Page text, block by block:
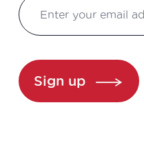
Sign up